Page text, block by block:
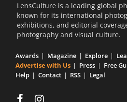
LensCulture is a leading global
known for its international
exhibitions, and editorial
photography and visual culture.
Awards Magazine Explore
Advertise with Us
Press Free
Help
Contact RSS Legal